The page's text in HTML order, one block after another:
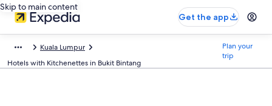
Skip to main content
Get the app
Kuala Lumpur
Hotels with Kitchenettes in Bukit Bintang
Plan your
trip